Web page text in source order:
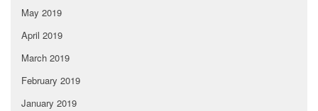
May 2019
April 2019
March 2019
February 2019
January 2019